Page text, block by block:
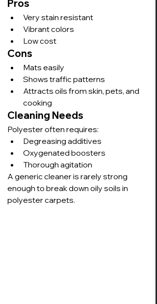
Pros
Very stain resistant
Vibrant colors
Low cost
Cons
Mats easily
Shows traffic patterns
Attracts oils from skin, pets, and
cooking
Cleaning Needs
Polyester often requires:
Degreasing additives
Oxygenated boosters
Thorough agitation
A generic cleaner is rarely strong
enough to break down oily soils in
polyester carpets.